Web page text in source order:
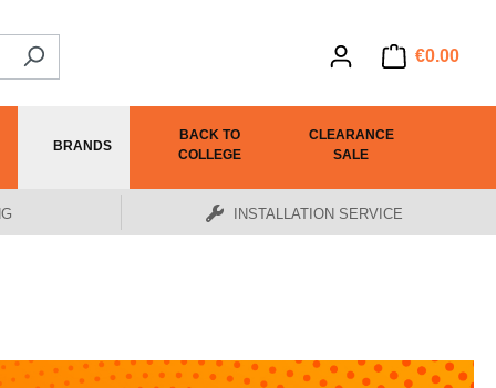
€0.00
BRANDS
BACK TO
COLLEGE
CLEARANCE
SALE
INSTALLATION SERVICE